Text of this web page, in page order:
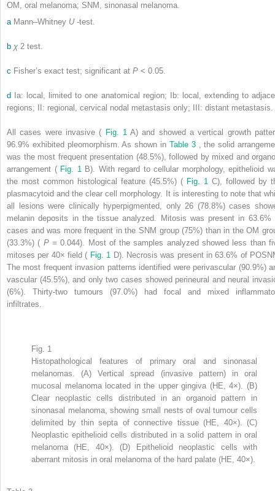
OM, oral melanoma; SNM, sinonasal melanoma.
a Mann–Whitney U -test.
b χ 2 test.
c Fisher’s exact test; significant at P < 0.05.
d Ia: local, limited to one anatomical region; Ib: local, extending to
regions; II: regional, cervical nodal metastasis only; III: distant metastasis.
All cases were invasive ( Fig. 1A) and showed a vertical growth
96.9% exhibited pleomorphism. As shown in Table 3
, the solid
was the most frequent presentation (48.5%), followed by mixed and
arrangement ( Fig. 1
B). With regard to cellular morphology, epithelioid
the most common histological feature (45.5%) ( Fig. 1 C), followed by
plasmacytoid and the clear cell morphology. It is interesting to note that
all lesions were clinically hyperpigmented, only 26 (78.8%) cases
melanin deposits in the tissue analyzed. Mitosis was present in 63.6%
cases and was more frequent in the SNM group (75%) than in the OM
(33.3%) ( P = 0.044). Most of the samples analyzed showed less than
mitoses per 40× field ( Fig. 1
D). Necrosis was present in 63.6% of
The most frequent invasion patterns identified were perivascular (90.9%)
vascular (45.5%), and only two cases showed perineural and neural
(6%). Thirty-two tumours (97.0%) had focal and mixed
infiltrates.
Fig. 1
Histopathological features of primary oral and sinonasal
melanomas. (A) Vertical spread (invasive pattern) in oral
mucosal melanoma located in the upper gingiva (HE, 4×). (B)
Clear neoplastic cells distributed in an organoid pattern in
sinonasal melanoma, showing small nests of oval tumour cells
delimited by thin septa of connective tissue (HE, 40×). (C)
Neoplastic epithelioid cells distributed in a solid pattern in oral
melanoma (HE, 40×). (D) Epithelioid neoplastic cells with
aberrant mitosis in oral melanoma of the hard palate (HE, 40×).